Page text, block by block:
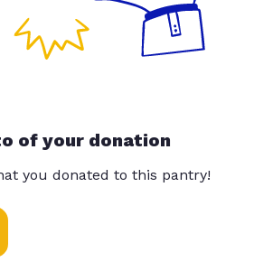
of your donation
you donated to this pantry!